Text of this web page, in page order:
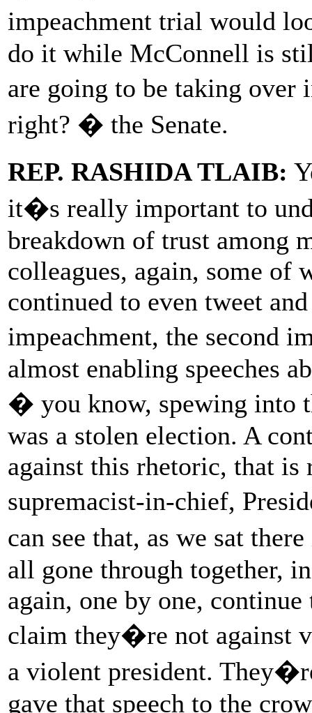
impeachment trial would
do it while McConnell is
are going to be taking
right? � the Senate.
REP. RASHIDA TLAIB:
it�s really important to
breakdown of trust among
colleagues, again, some of
continued to even tweet
impeachment, the second
almost enabling speeches
� you know, spewing into
was a stolen election. A
against this rhetoric, that
supremacist-in-chief,
can see that, as we sat
all gone through together,
again, one by one,
claim they�re not against
a violent president.
gave that speech to the